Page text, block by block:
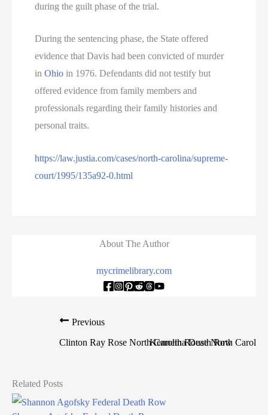
during the guilt phase of the trial.
During the sentencing phase, the State offered
evidence that Davis had been convicted of murder
inOhio in 1976. Defendants did not testify but
offered evidence from family members and
professionals regarding their family histories and
personal traits.
https://law.justia.com/cases/north-carolina/supreme-
court/1995/135a92-0.html
About The Author
mycrimelibrary.com
Previous
Clinton Ray Rose North Carolina Death Row
Kenneth Rouse North
Related Posts